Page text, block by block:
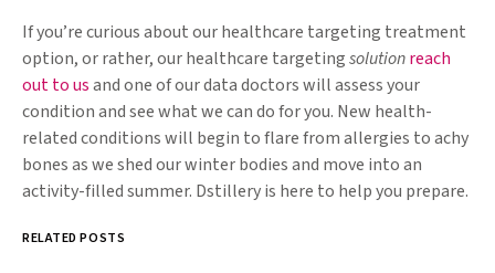
If you’re curious about our healthcare targeting treatment
option, or rather, our healthcare targetingsolutionreach
out to usand one of our data doctors will assess your
condition and see what we can do for you. New health-
related conditions will begin to flare from allergies to achy
bones as we shed our winter bodies and move into an
activity-filled summer. Dstillery is here to help you prepare.
RELATED POSTS